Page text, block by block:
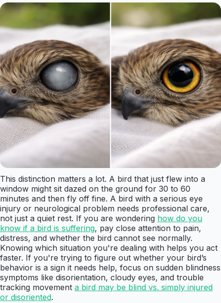
This distinction matters a lot. A bird that just flew into a
window might sit dazed on the ground for 30 to 60
minutes and then fly off fine. A bird with a serious eye
injury or neurological problem needs professional care,
not just a quiet rest. If you are wondering how do you
know if a bird is suffering, pay close attention to pain,
distress, and whether the bird cannot see normally.
Knowing which situation you're dealing with helps you act
faster. If you're trying to figure out whether your bird’s
behavior is a sign it needs help, focus on sudden blindness
symptoms like disorientation, cloudy eyes, and trouble
tracking movement a bird may be blind vs. simply injured
or disoriented.